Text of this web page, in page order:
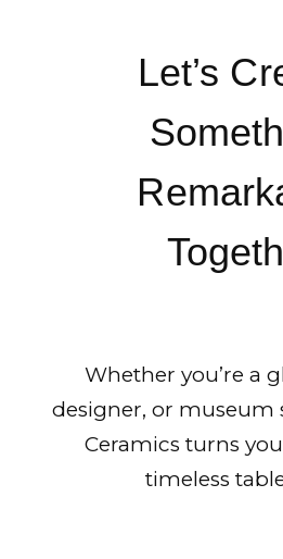
Let’s
Whether you’re a
designer, or museum
Ceramics turns
timeless